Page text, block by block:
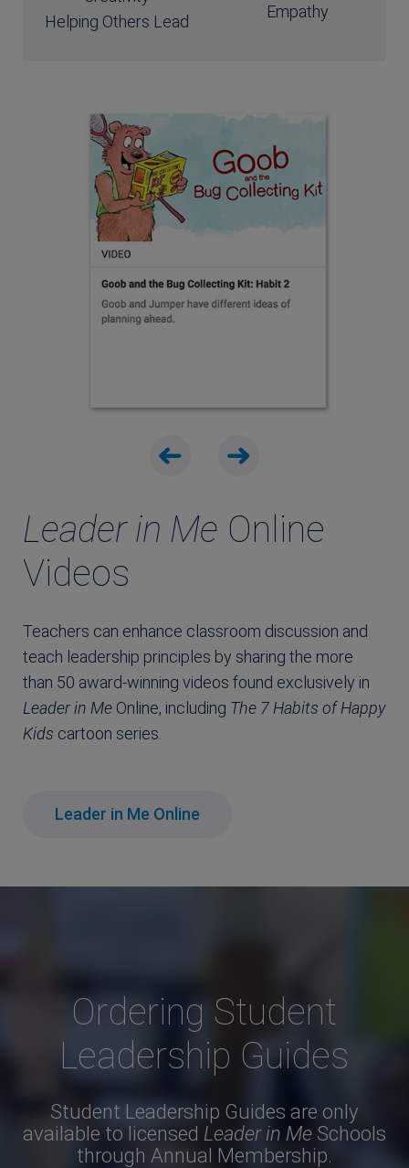
Helping Others Lead
Empathy
Leader in Me Online
Videos
Teachers can enhance classroom discussion and
teach leadership principles by sharing the more
than 50 award-winning videos found exclusively in
Leader in Me Online, including The 7 Habits of Happy
Kids cartoon series.
Leader in Me Online
Ordering Student
Leadership Guides
Student Leadership Guides are only
available to licensed Leader in Me Schools
through Annual Membership.